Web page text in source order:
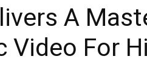
A
Video For